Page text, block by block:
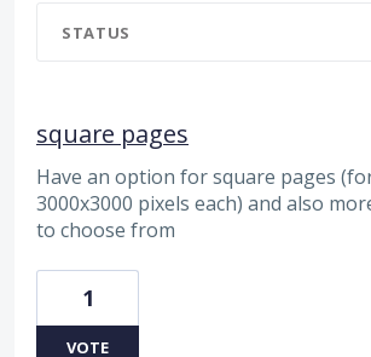
STATUS
square pages
Have an option for square pages
3000x3000 pixels each) and also
to choose from
1
VOTE